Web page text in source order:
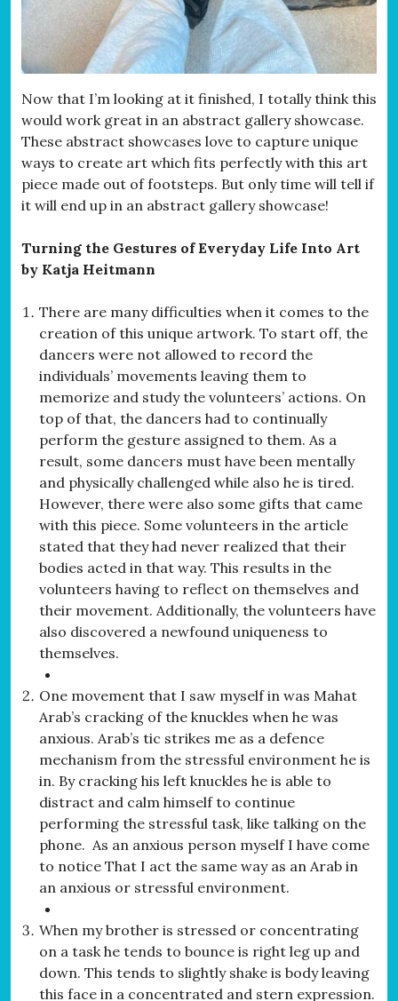
Now that I’m looking at it finished, I totally think this
would work great in an abstract gallery showcase.
These abstract showcases love to capture unique
ways to create art which fits perfectly with this art
piece made out of footsteps. But only time will tell if
it will end up in an abstract gallery showcase!
Turning the Gestures of Everyday Life Into Art
by Katja Heitmann
There are many difficulties when it comes to the
creation of this unique artwork. To start off, the
dancers were not allowed to record the
individuals’ movements leaving them to
memorize and study the volunteers’ actions. On
top of that, the dancers had to continually
perform the gesture assigned to them. As a
result, some dancers must have been mentally
and physically challenged while also he is tired.
However, there were also some gifts that came
with this piece. Some volunteers in the article
stated that they had never realized that their
bodies acted in that way. This results in the
volunteers having to reflect on themselves and
their movement. Additionally, the volunteers have
also discovered a newfound uniqueness to
themselves.
One movement that I saw myself in was Mahat
Arab’s cracking of the knuckles when he was
anxious. Arab’s tic strikes me as a defence
mechanism from the stressful environment he is
in. By cracking his left knuckles he is able to
distract and calm himself to continue
performing the stressful task, like talking on the
phone. As an anxious person myself I have come
to notice That I act the same way as an Arab in
an anxious or stressful environment.
When my brother is stressed or concentrating
on a task he tends to bounce is right leg up and
down. This tends to slightly shake is body leaving
this face in a concentrated and stern expression.